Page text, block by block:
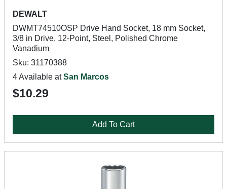
DEWALT
DWMT74510OSP Drive Hand Socket, 18 mm Socket,
3/8 in Drive, 12-Point, Steel, Polished Chrome
Vanadium
Sku: 31170388
4 Available atSan Marcos
$10.29
Add To Cart